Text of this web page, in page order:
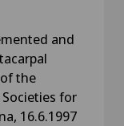
and
the
for
16.6.1997